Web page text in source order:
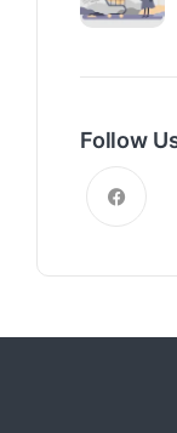
Follow